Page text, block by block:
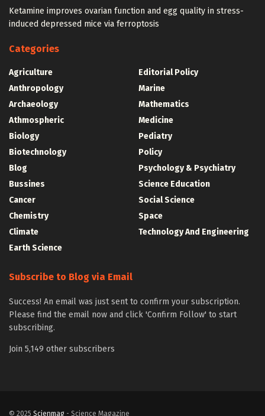
Ketamine improves ovarian function and egg quality in stress-
induced depressed mice via ferroptosis
Categories
Agriculture
Anthropology
Archaeology
Athmospheric
Biology
Biotechnology
Blog
Bussines
Cancer
Chemistry
Climate
Earth Science
Editorial Policy
Marine
Mathematics
Medicine
Pediatry
Policy
Psychology & Psychiatry
Science Education
Social Science
Space
Technology And Engineering
Subscribe to Blog via Email
Success! An email was just sent to confirm your subscription.
Please find the email now and click 'Confirm Follow' to start
subscribing.
Join 5,149 other subscribers
© 2025 Scienmag - Science Magazine